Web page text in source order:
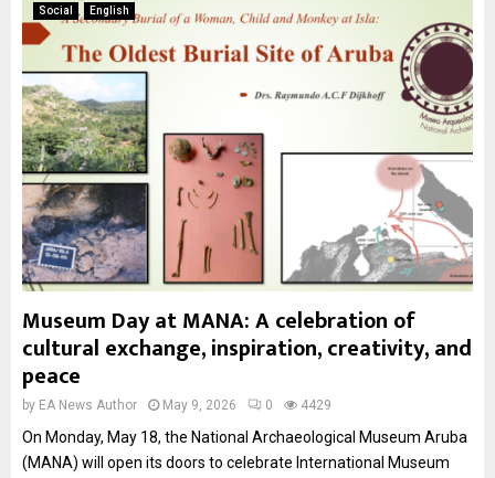
Social English
Museum Day at MANA: A celebration of
cultural exchange, inspiration, creativity, and
peace
by EA News Author May 9, 2026 0 4429
On Monday, May 18, the National Archaeological Museum Aruba
(MANA) will open its doors to celebrate International Museum